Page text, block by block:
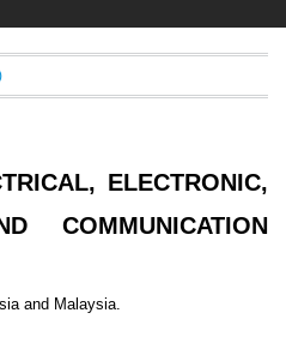
ELECTRONIC,
COMMUNICATION
and Malaysia.